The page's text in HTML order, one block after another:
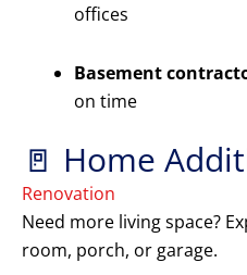
offices
Basement
on time
🚪 Home
Renovation
Need more living space?
room, porch, or garage.